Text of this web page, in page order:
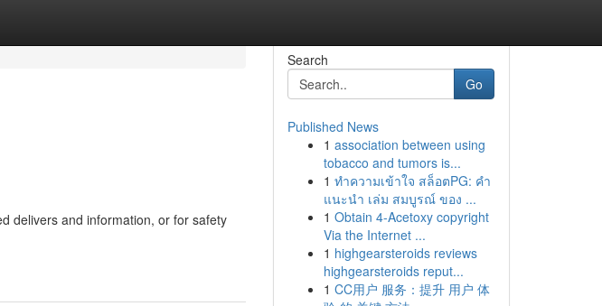
delivers and information, or for safety
Search
Go
Published News
1 association between using
tobacco and tumors is...
1 ทำความเข้าใจ สล็อตPG: คำ
แนะนำ เล่ม สมบูรณ์ ของ ...
1 Obtain 4-Acetoxy copyright
Via the Internet ...
1 highgearsteroids reviews
highgearsteroids reput...
1 CC用户 服务：提升 用户 体